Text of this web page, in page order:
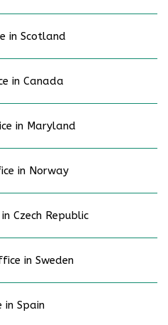
in Scotland
in Canada
in Maryland
in Norway
Czech Republic
in Sweden
in Spain